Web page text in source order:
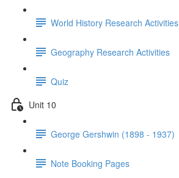
World History Research Activities
Geography Research Activities
Quiz
Unit 10
George Gershwin (1898 - 1937)
Note Booking Pages